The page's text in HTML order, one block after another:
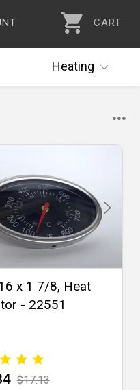
CART
Heating
x 1 7/8, Heat
- 22551
$17.13